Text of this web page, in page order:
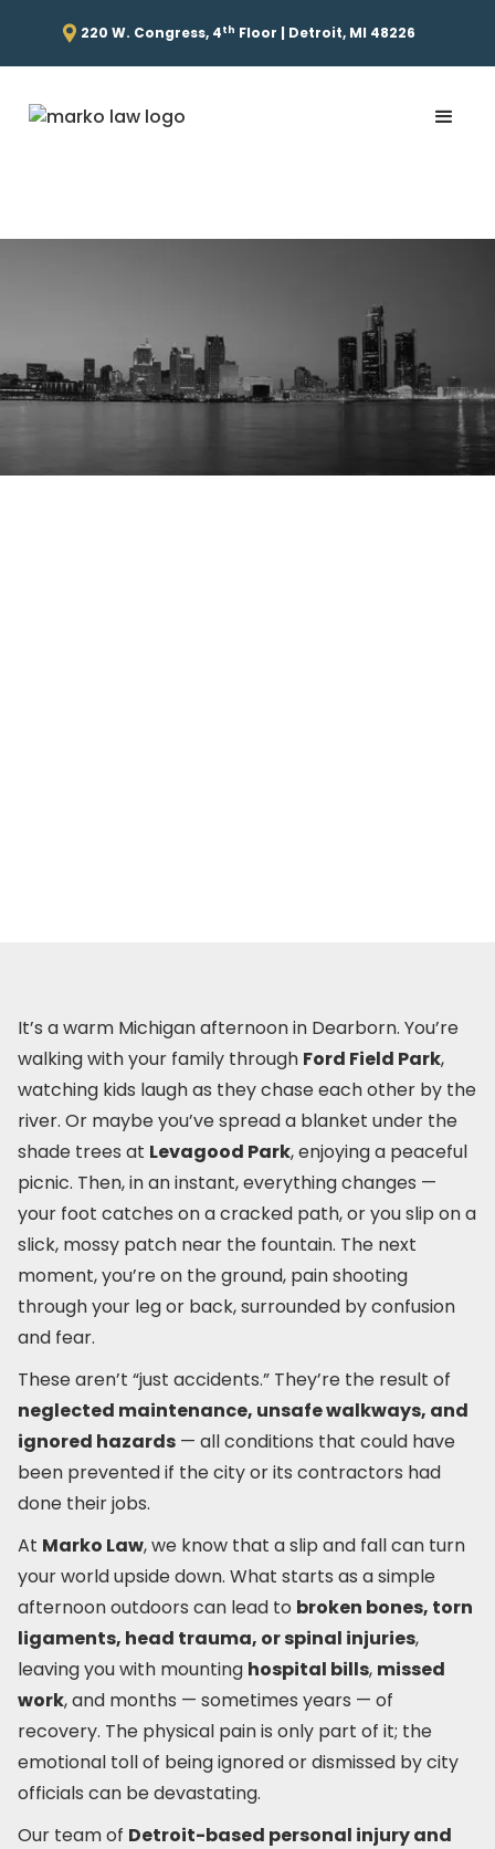
220 W. Congress, 4th Floor | Detroit, MI 48226
It’s a warm Michigan afternoon in Dearborn. You’re
walking with your family through Ford Field Park,
watching kids laugh as they chase each other by the
river. Or maybe you’ve spread a blanket under the
shade trees at Levagood Park, enjoying a peaceful
picnic. Then, in an instant, everything changes —
your foot catches on a cracked path, or you slip on a
slick, mossy patch near the fountain. The next
moment, you’re on the ground, pain shooting
through your leg or back, surrounded by confusion
and fear.
These aren’t “just accidents.” They’re the result of
neglected maintenance, unsafe walkways, and
ignored hazards — all conditions that could have
been prevented if the city or its contractors had
done their jobs.
At Marko Law, we know that a slip and fall can turn
your world upside down. What starts as a simple
afternoon outdoors can lead to broken bones, torn
ligaments, head trauma, or spinal injuries,
leaving you with mounting hospital bills, missed
work, and months — sometimes years — of
recovery. The physical pain is only part of it; the
emotional toll of being ignored or dismissed by city
officials can be devastating.
Our team of Detroit-based personal injury and